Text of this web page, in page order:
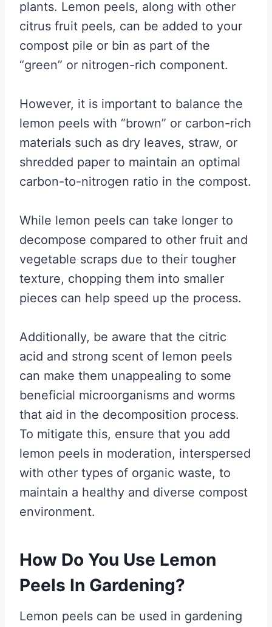
plants. Lemon peels, along with other
citrus fruit peels, can be added to your
compost pile or bin as part of the
“green” or nitrogen-rich component.
However, it is important to balance the
lemon peels with “brown” or carbon-rich
materials such as dry leaves, straw, or
shredded paper to maintain an optimal
carbon-to-nitrogen ratio in the compost.
While lemon peels can take longer to
decompose compared to other fruit and
vegetable scraps due to their tougher
texture, chopping them into smaller
pieces can help speed up the process.
Additionally, be aware that the citric
acid and strong scent of lemon peels
can make them unappealing to some
beneficial microorganisms and worms
that aid in the decomposition process.
To mitigate this, ensure that you add
lemon peels in moderation, interspersed
with other types of organic waste, to
maintain a healthy and diverse compost
environment.
How Do You Use Lemon
Peels In Gardening?
Lemon peels can be used in gardening